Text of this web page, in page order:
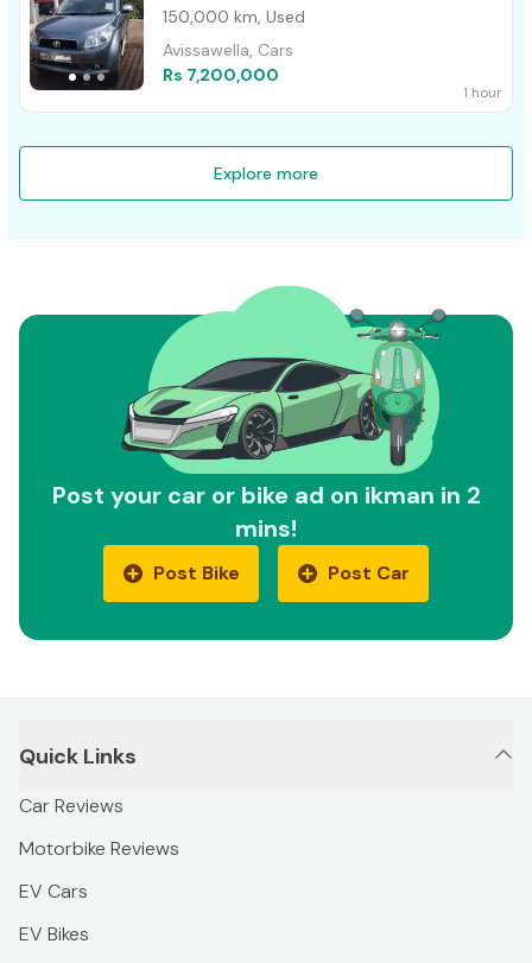
150,000 km, Used
Avissawella, Cars
Rs 7,200,000
1 hour
Explore more
Post your car or bike ad on ikman in 2
mins!
Post Bike Post Car
Quick Links
Car Reviews
Motorbike Reviews
EV Cars
EV Bikes